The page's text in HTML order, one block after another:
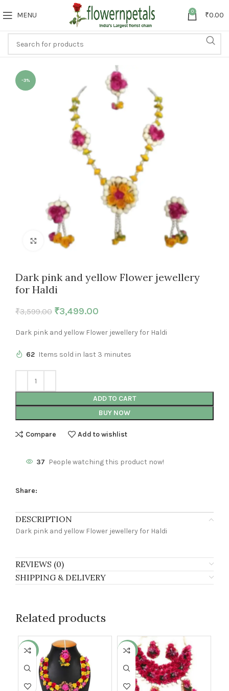
MENU 0 ₹0.00
-3%
Click to enlarge
Dark pink and yellow Flower jewellery
for Haldi
₹3,599.00 ₹3,499.00
Dark pink and yellow Flower jewellery for Haldi
62 Items sold in last 3 minutes
ADD TO CART
BUY NOW
Compare Add to wishlist
37 People watching this product now!
Share:
DESCRIPTION
Dark pink and yellow Flower jewellery for Haldi
REVIEWS (0)
SHIPPING & DELIVERY
Related products
-3% -24%